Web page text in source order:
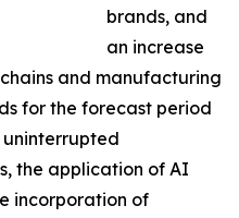
brands, and
an increase
and manufacturing
for the forecast period
the application of AI
incorporation of